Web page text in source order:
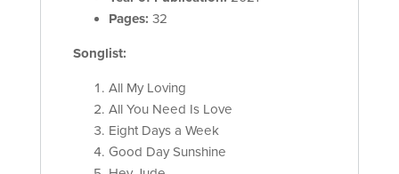
Pages: 32
Songlist:
All My Loving
All You Need Is Love
Eight Days a Week
Good Day Sunshine